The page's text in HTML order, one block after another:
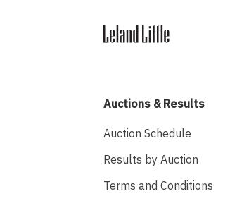
Auctions & Results
Auction Schedule
Results by Auction
Terms and Conditions